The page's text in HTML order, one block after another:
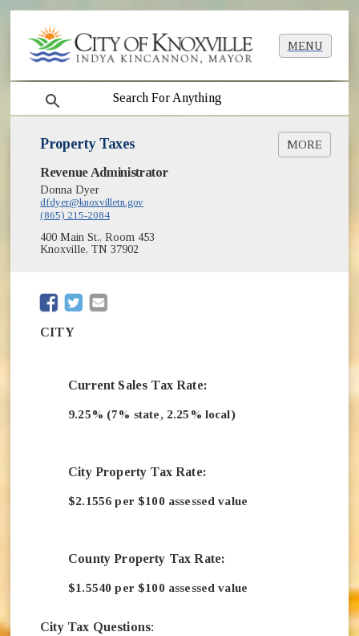
MENU
search
Property Taxes MORE
City Property Tax Search/Pay Online
Property Tax Sale Info
Revenue Administrator
Donna Dyer
dfdyer@knoxvilletn.gov
(865) 215-2084
400 Main St., Room 453
Knoxville, TN 37902
(opens in new window)
(opens in new window)
CITY
Current Sales Tax Rate:
9.25% (7% state, 2.25% local)
City Property Tax Rate:
$2.1556 per $100 assessed value
County Property Tax Rate:
$1.5540 per $100 assessed value
City Tax Questions: